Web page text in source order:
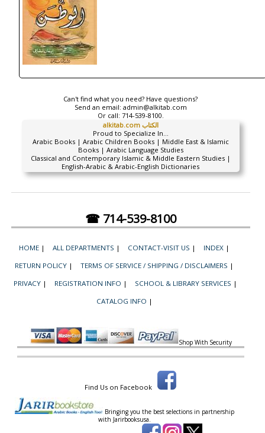
Can't find what you need? Have questions?
Send an email: admin@alkitab.com
Or call: 714-539-8100.
alkitab.com الكتاب
Proud to Specialize In...
Arabic Books | Arabic Children Books | Middle East & Islamic
Books | Arabic Language Studies
Classical and Contemporary Islamic & Middle Eastern Studies |
English-Arabic & Arabic-English Dictionaries
☎ 714-539-8100
HOME | ALL DEPARTMENTS | CONTACT-VISIT US | INDEX |
RETURN POLICY | TERMS OF SERVICE / SHIPPING / DISCLAIMERS |
PRIVACY | REGISTRATION INFO | SCHOOL & LIBRARY SERVICES |
CATALOG INFO |
Shop With Security
Find Us on Facebook
Bringing you the best selections in partnership
with Jarirbooksusa.